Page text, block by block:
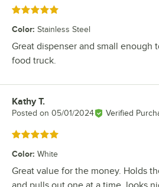
Rated 5 out of 5 stars
Color: Stainless Steel
Great dispenser and small enough
food truck.
Review by
Kathy T.
Posted on 05/01/2024 Verified
Rated 5 out of 5 stars
Color: White
Great value for the money. Holds